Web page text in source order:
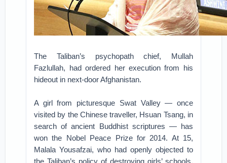
The Taliban’s psychopath chief, Mullah
Fazlullah, had ordered her execution from his
hideout in next-door Afghanistan.
A girl from picturesque Swat Valley — once
visited by the Chinese traveller, Hsuan Tsang, in
search of ancient Buddhist scriptures — has
won the Nobel Peace Prize for 2014. At 15,
Malala Yousafzai, who had openly objected to